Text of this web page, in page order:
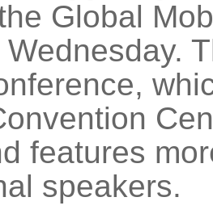
Global
Wednesday.
features
speakers.